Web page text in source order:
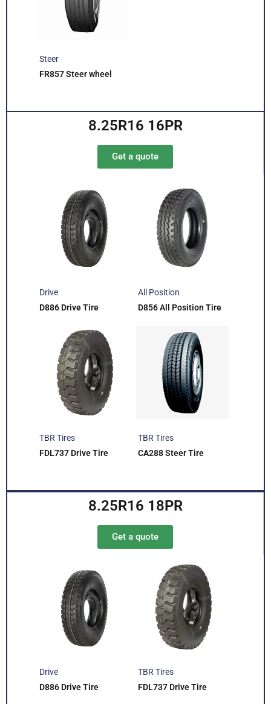
Steer
FR857 Steer wheel
8.25R16 16PR
Get a quote
Drive
D886 Drive Tire
All Position
D856 All Position Tire
TBR Tires
FDL737 Drive Tire
TBR Tires
CA288 Steer Tire
8.25R16 18PR
Get a quote
Drive
D886 Drive Tire
TBR Tires
FDL737 Drive Tire